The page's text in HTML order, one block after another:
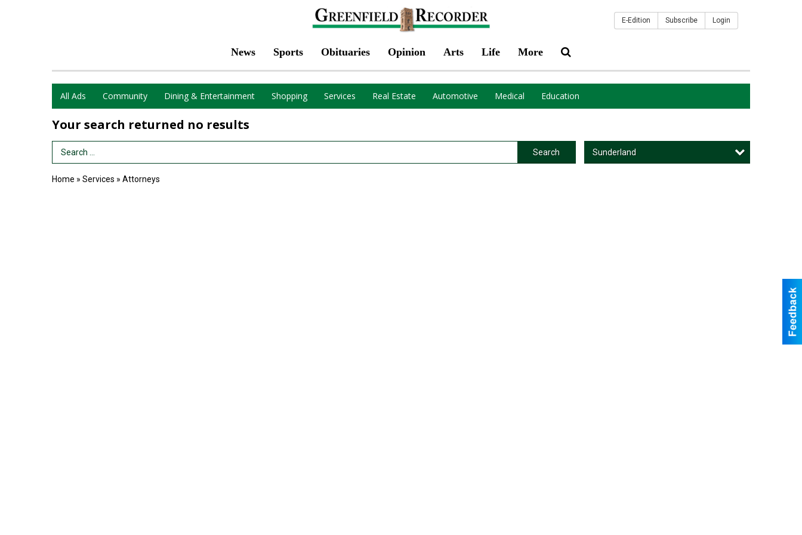
News Sports Obituaries Opinion Arts Life More
E-Edition Subscribe Login
All Ads Community Dining & Entertainment Shopping Services Real Estate Automotive Medical Education
Your search returned no results
Search Term Search Sunderland
Home » Services » Attorneys